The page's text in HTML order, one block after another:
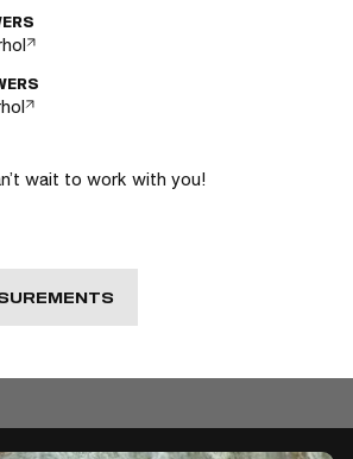
wait to work with you!